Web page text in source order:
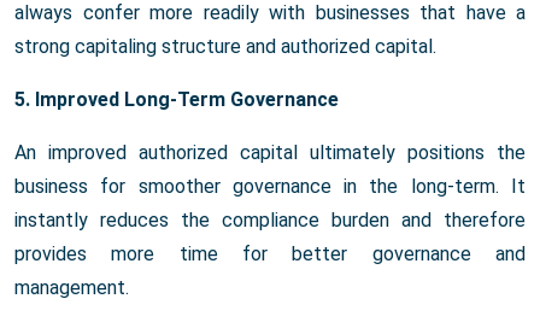
always confer more readily with businesses that have a
strong capitaling structure and authorized capital.
5. Improved Long-Term Governance
An improved authorized capital ultimately positions the
business for smoother governance in the long-term. It
instantly reduces the compliance burden and therefore
provides more time for better governance and
management.